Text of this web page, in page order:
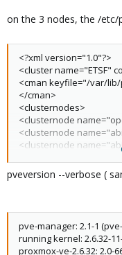
on the 3 nodes, the /etc/
<?xml version="1.0"?>
<cluster name="ETSF"
<cman keyfile="/var/
</cman>
<clusternodes>
<clusternode
<clusternode
<clusternode
</cluster>
pveversion --verbose (
pve-manager: 2.1-1
running kernel: 2.6.32-
proxmox-ve-2.6.32: 2.0-